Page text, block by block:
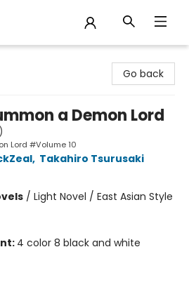
Go back
a Demon Lord
Lord #Volume 10
, Takahiro Tsurusaki
/ Light Novel / East Asian Style
4 color 8 black and white